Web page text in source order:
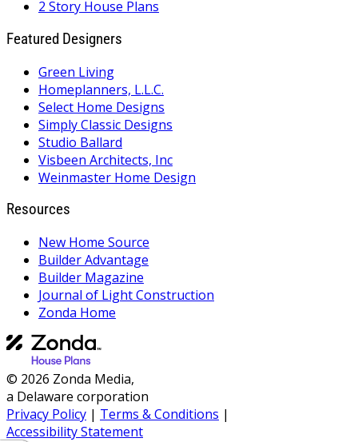
2 Story House Plans
Featured Designers
Green Living
Homeplanners, L.L.C.
Select Home Designs
Simply Classic Designs
Studio Ballard
Visbeen Architects, Inc
Weinmaster Home Design
Resources
New Home Source
Builder Advantage
Builder Magazine
Journal of Light Construction
Zonda Home
© 2026 Zonda Media,
a Delaware corporation
Privacy Policy | Terms & Conditions |
Accessibility Statement